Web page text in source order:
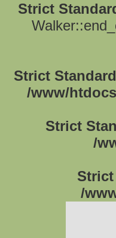
Strict
Strict
/www/
Strict
/
/